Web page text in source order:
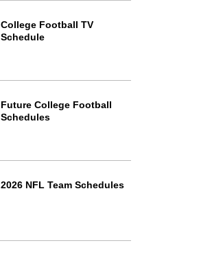
College Football TV
Schedule
Future College Football
Schedules
2026 NFL Team Schedules